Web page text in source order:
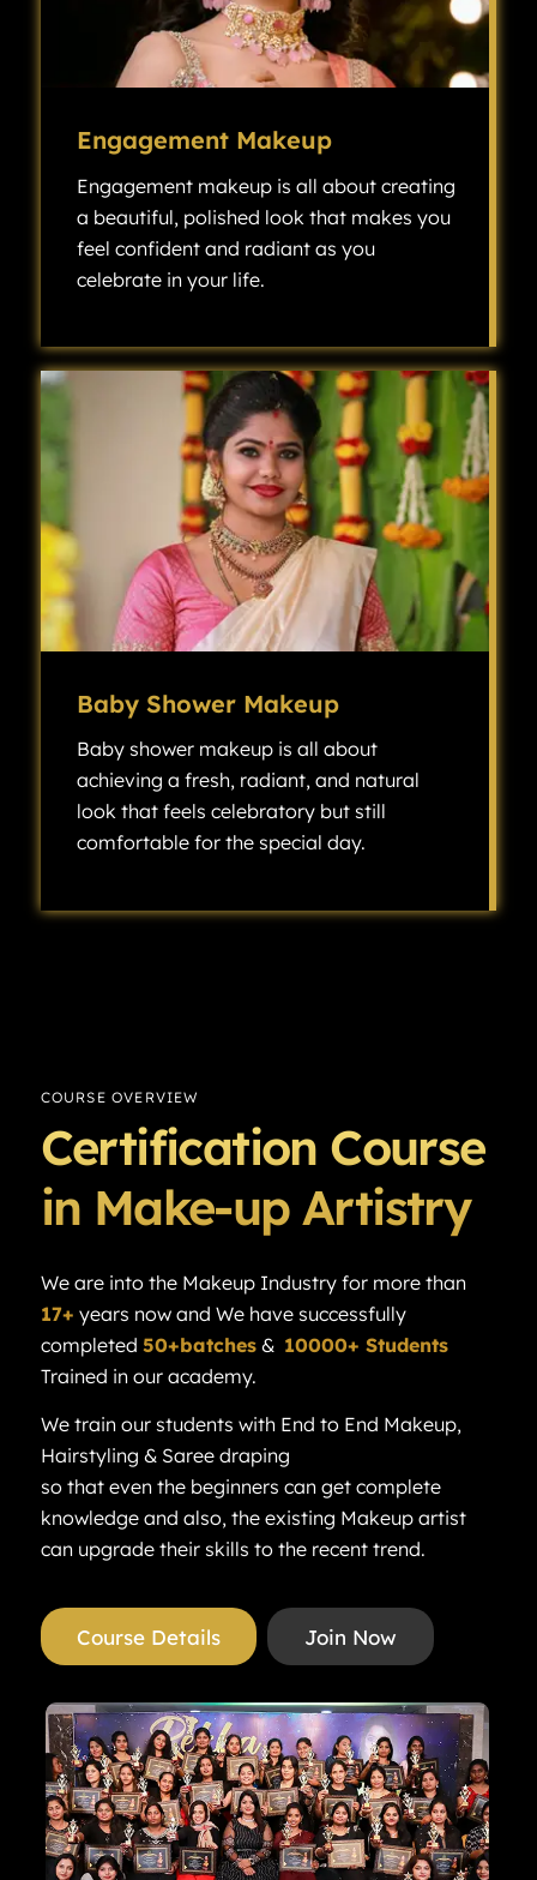
Engagement Makeup
Engagement makeup is all about creating
a beautiful, polished look that makes you
feel confident and radiant as you
celebrate in your life.
Baby Shower Makeup
Baby shower makeup is all about
achieving a fresh, radiant, and natural
look that feels celebratory but still
comfortable for the special day.
COURSE OVERVIEW
Certification Course
in Make-up Artistry
We are into the Makeup Industry for more than
17+ years now and We have successfully
completed 50+batches& 10000+ Students
Trained in our academy.
We train our students with End to End Makeup,
Hairstyling & Saree draping
so that even the beginners can get complete
knowledge and also, the existing Makeup artist
can upgrade their skills to the recent trend.
Course Details Join Now